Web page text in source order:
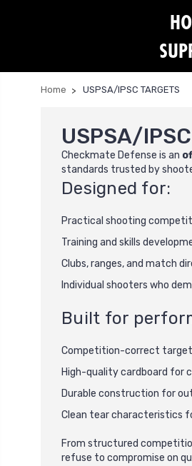
Home USPSA/IPSC TARGETS
USPSA/
Checkmate Defense is an
standards trusted by
Designed for:
Practical shooting
Training and skills
Clubs, ranges, and match
Individual shooters who
Built for
Competition-correct target
High-quality cardboard for
Durable construction for
Clean tear characteristics
From structured
refuse to compromise on